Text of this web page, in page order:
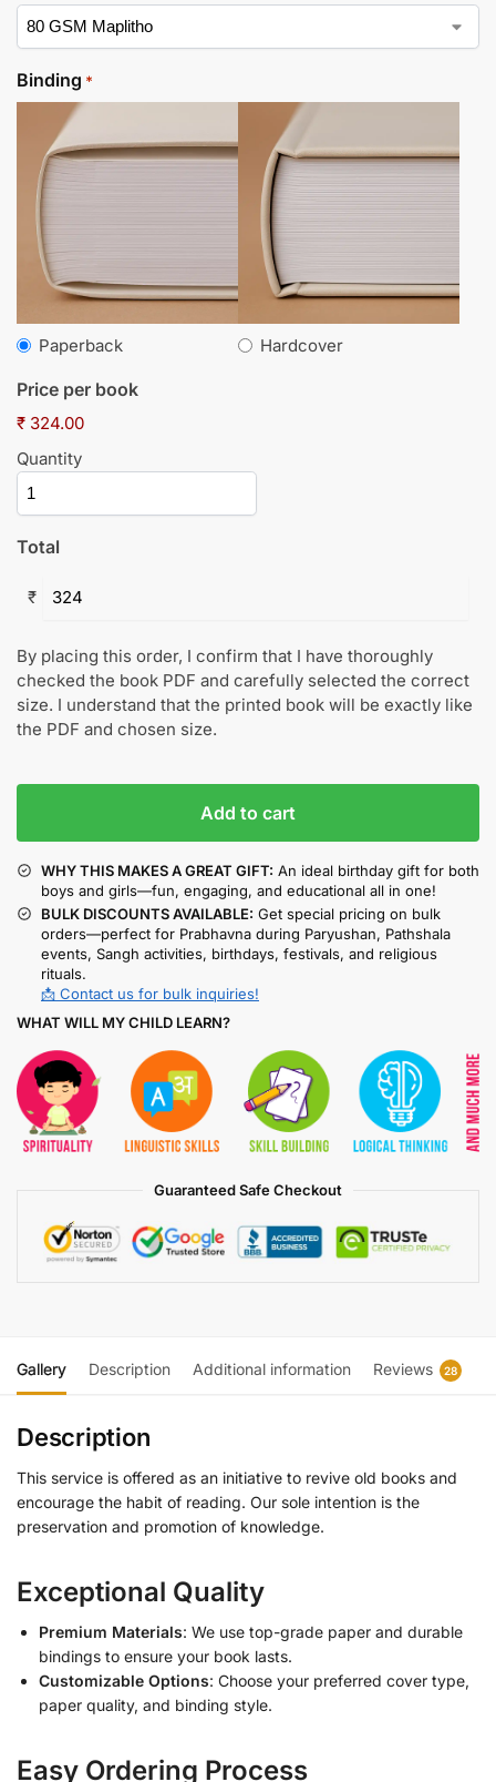
Binding *
Paperback Hardcover
Price per book
₹ 324.00
Quantity
Total
₹
By placing this order, I confirm that I have thoroughly
checked the book PDF and carefully selected the correct
size. I understand that the printed book will be exactly like
the PDF and chosen size.
Add to cart
WHY THIS MAKES A GREAT GIFT: An ideal birthday gift for both
boys and girls—fun, engaging, and educational all in one!
BULK DISCOUNTS AVAILABLE: Get special pricing on bulk
orders—perfect for Prabhavna during Paryushan, Pathshala
events, Sangh activities, birthdays, festivals, and religious
rituals.
📩 Contact us for bulk inquiries!
WHAT WILL MY CHILD LEARN?
Guaranteed Safe Checkout
Gallery Description Additional information Reviews 28
Description
This service is offered as an initiative to revive old books and
encourage the habit of reading. Our sole intention is the
preservation and promotion of knowledge.
Exceptional Quality
Premium Materials: We use top-grade paper and durable
bindings to ensure your book lasts.
Customizable Options: Choose your preferred cover type,
paper quality, and binding style.
Easy Ordering Process